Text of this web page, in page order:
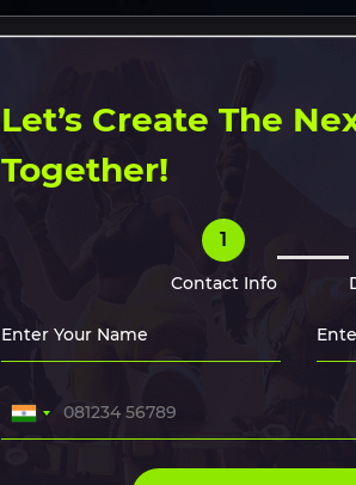
Let’s Create The
Together!
1
Contact Info